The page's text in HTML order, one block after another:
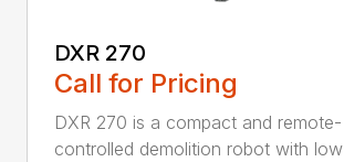
DXR 270
Call for Pricing
DXR 270 is a compact and remote-
controlled demolition robot with low